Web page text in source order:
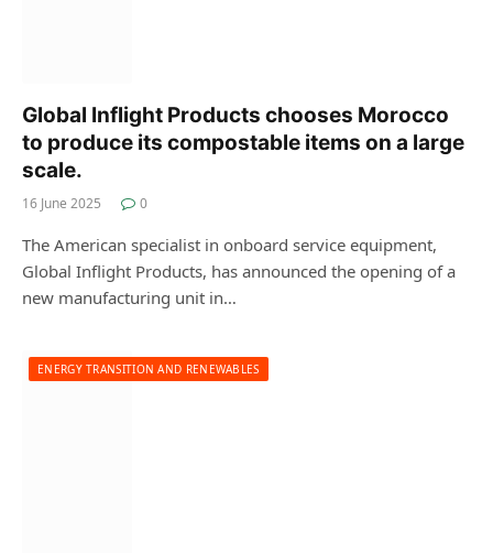
Global Inflight Products chooses Morocco
to produce its compostable items on a large
scale.
16 June 2025 0
The American specialist in onboard service equipment,
Global Inflight Products, has announced the opening of a
new manufacturing unit in…
ENERGY TRANSITION AND RENEWABLES